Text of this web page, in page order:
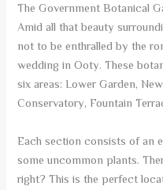
The Government Botanical
Amid all that beauty
not to be enthralled by the
wedding in Ooty. These
six areas: Lower Garden,
Conservatory, Fountain
Each section consists of an
some uncommon plants.
right? This is the perfect